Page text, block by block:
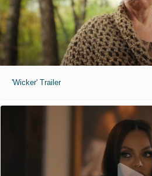
'Wicker' Trailer